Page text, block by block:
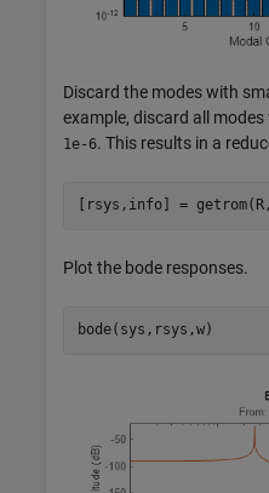
Discard the modes with
example, discard all
1e-6. This results in a
[rsys,info] =
Plot the bode responses.
bode(sys,rsys,w)